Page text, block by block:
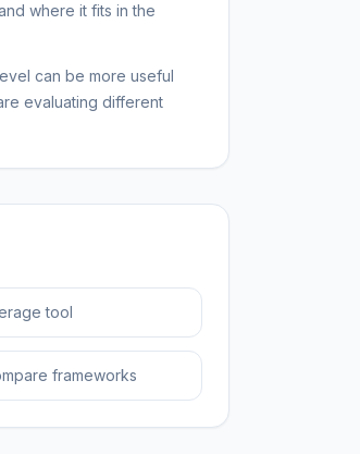
where it fits in the
can be more useful
evaluating different
tool
frameworks